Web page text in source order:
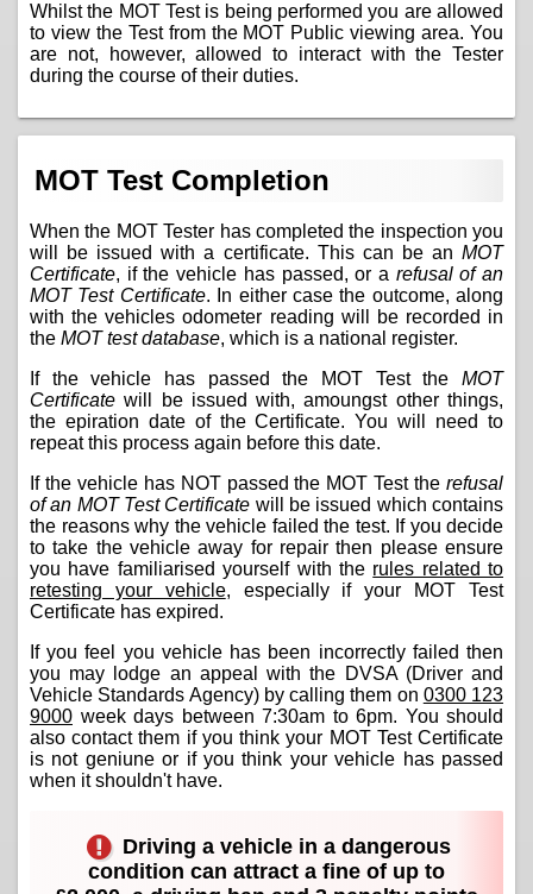
Whilst the MOT Test is being performed you are allowed
to view the Test from the MOT Public viewing area. You
are not, however, allowed to interact with the Tester
during the course of their duties.
MOT Test Completion
When the MOT Tester has completed the inspection you
will be issued with a certificate. This can be an MOT
Certificate, if the vehicle has passed, or a refusal of an
MOT Test Certificate. In either case the outcome, along
with the vehicles odometer reading will be recorded in
the MOT test database, which is a national register.
If the vehicle has passed the MOT Test the MOT
Certificate will be issued with, amoungst other things,
the epiration date of the Certificate. You will need to
repeat this process again before this date.
If the vehicle has NOT passed the MOT Test the refusal
of an MOT Test Certificate will be issued which contains
the reasons why the vehicle failed the test. If you decide
to take the vehicle away for repair then please ensure
you have familiarised yourself with the rules related to
retesting your vehicle, especially if your MOT Test
Certificate has expired.
If you feel you vehicle has been incorrectly failed then
you may lodge an appeal with the DVSA (Driver and
Vehicle Standards Agency) by calling them on 0300 123
9000 week days between 7:30am to 6pm. You should
also contact them if you think your MOT Test Certificate
is not geniune or if you think your vehicle has passed
when it shouldn't have.
Driving a vehicle in a dangerous
condition can attract a fine of up to